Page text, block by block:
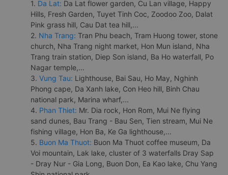
1. Da Lat: Da Lat flower garden, Cu Lan village, Happy
Hills, Fresh Garden, Tuyet Tinh Coc, Zoodoo Zoo, Dalat
Pink grass hill, Cau Dat tea hill,...
2. Nha Trang: Tran Phu beach, Tram Huong tower, stone
church, Nha Trang night market, Hon Mun island, Nha
Trang train station, Diep Son island, Ba Ho waterfall, Po
Nagar temple,...
3. Vung Tau: Lighthouse, Bai Sau, Ho May, Nghinh
Phong cape, Da Xanh lake, Con Heo hill, Binh Chau
national park, Marina wharf,...
4. Phan Thiet: Mr. Dia rock, Hon Rom, Mui Ne flying
sand dunes, Bau Trang - Bau Sen, Tien stream, Mui Ne
fishing village, Hon Ba, Ke Ga lighthouse,...
5. Buon Ma Thuot: Buon Ma Thuot coffee museum, Da
Voi mountain, Lak lake, cluster of 3 waterfalls Dray Sap
- Dray Nur - Gia Long, Buon Don, Ea Kao lake, Chu Yang